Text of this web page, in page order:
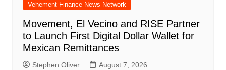
Vehement Finance News Network
Movement, El Vecino and RISE Partner
to Launch First Digital Dollar Wallet for
Mexican Remittances
Stephen Oliver August 7, 2026